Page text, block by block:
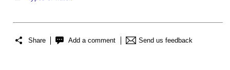
Share Add a comment Send us feedback